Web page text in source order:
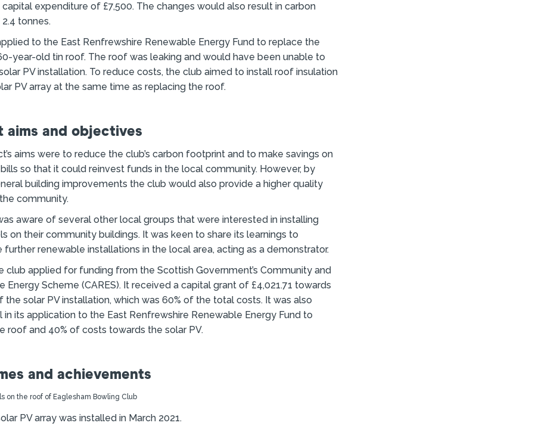
expenditure of £7,500. The changes would also result in carbon
tonnes.
to the East Renfrewshire Renewable Energy Fund to replace the
year-old tin roof. The roof was leaking and would have been unable to
PV installation. To reduce costs, the club aimed to install roof insulation
PV array at the same time as replacing the roof.
aims and objectives
aims were to reduce the club’s carbon footprint and to make savings on
so that it could reinvest funds in the local community. However, by
building improvements the club would also provide a higher quality
community.
aware of several other local groups that were interested in installing
on their community buildings. It was keen to share its learnings to
further renewable installations in the local area, acting as a demonstrator.
club applied for funding from the Scottish Government’s Community and
Energy Scheme (CARES). It received a capital grant of £4,021.71 towards
the solar PV installation, which was 60% of the total costs. It was also
in its application to the East Renfrewshire Renewable Energy Fund to
roof and 40% of costs towards the solar PV.
and achievements
PV array was installed in March 2021.